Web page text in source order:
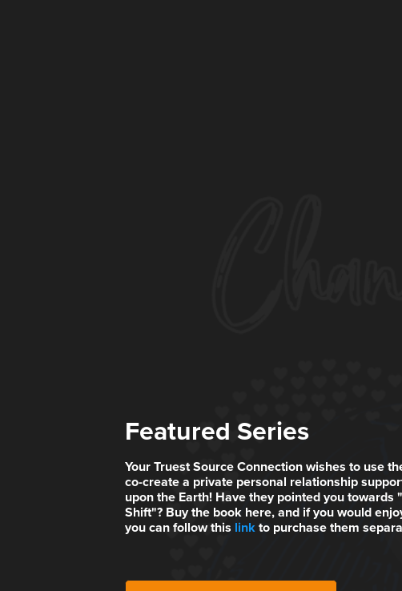
Featured Series
Your Truest Source Connection wishes to use
co-create a private personal relationship
upon the Earth! Have they pointed you towards
Shift"? Buy the book here, and if you would
you can follow this linkto purchase them